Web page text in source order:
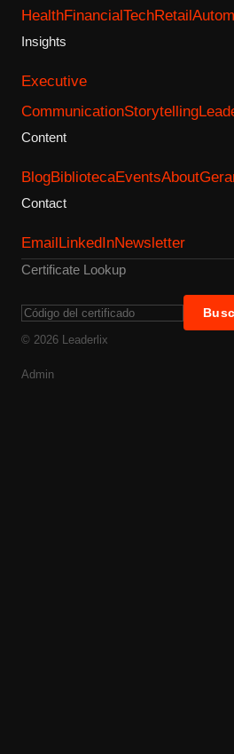
HealthFinancialTechRetail
Insights
Executive
CommunicationStorytelling
Content
BlogBibliotecaEventsAbout
Contact
EmailLinkedInNewsletter
Certificate Lookup
© 2026 Leaderlix
Admin